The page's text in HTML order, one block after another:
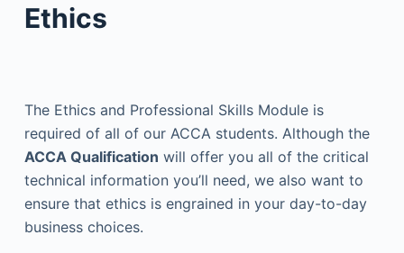
Ethics
The Ethics and Professional Skills Module is
required of all of our ACCA students. Although the
ACCA Qualification will offer you all of the critical
technical information you’ll need, we also want to
ensure that ethics is engrained in your day-to-day
business choices.